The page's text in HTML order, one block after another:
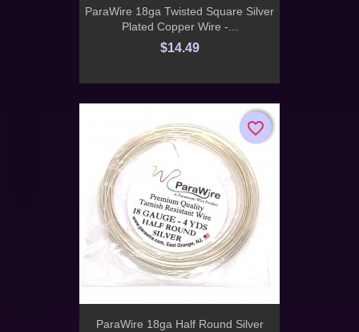
ParaWire 18ga Twisted Square Silver
Plated Copper Wire -...
$14.49
ParaWire 18ga Half Round Silver
favorite_border
favorite_border